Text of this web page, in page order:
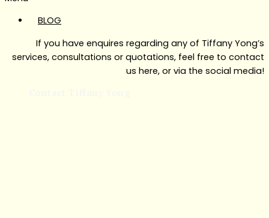
BLOG
If you have enquires regarding any of Tiffany Yong’s
services, consultations or quotations, feel free to contact
us here, or via the social media!